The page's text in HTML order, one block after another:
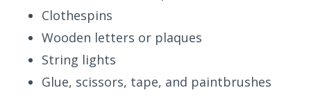
Clothespins
Wooden letters or plaques
String lights
Glue, scissors, tape, and paintbrushes